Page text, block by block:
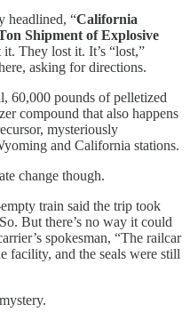
headlined, “California
Shipment of Explosive
They lost it. It’s “lost,”
asking for directions.
60,000 pounds of pelletized
compound that also happens
mysteriously
and California stations.
change though.
train said the trip took
But there’s no way it could
spokesman, “The railcar
facility, and the seals were still